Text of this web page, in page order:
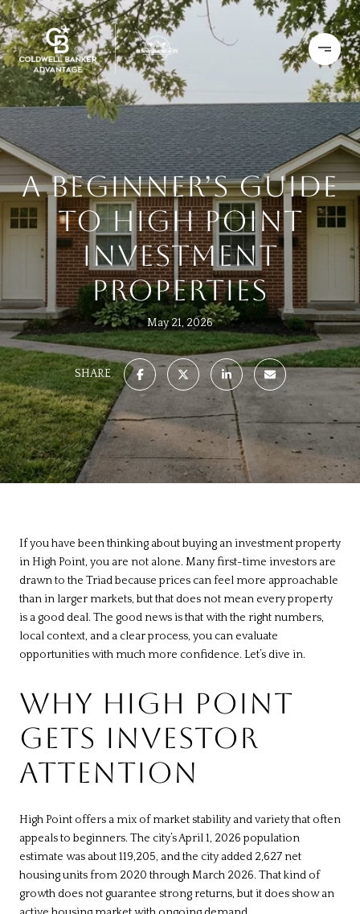
A BEGINNER’S GUIDE
TO HIGH POINT
INVESTMENT
PROPERTIES
May 21, 2026
SHARE
If you have been thinking about buying an investment property
in High Point, you are not alone. Many first-time investors are
drawn to the Triad because prices can feel more approachable
than in larger markets, but that does not mean every property
is a good deal. The good news is that with the right numbers,
local context, and a clear process, you can evaluate
opportunities with much more confidence. Let’s dive in.
WHY HIGH POINT
GETS INVESTOR
ATTENTION
High Point offers a mix of market stability and variety that often
appeals to beginners. The city’s April 1, 2026 population
estimate was about 119,205, and the city added 2,627 net
housing units from 2020 through March 2026. That kind of
growth does not guarantee strong returns, but it does show an